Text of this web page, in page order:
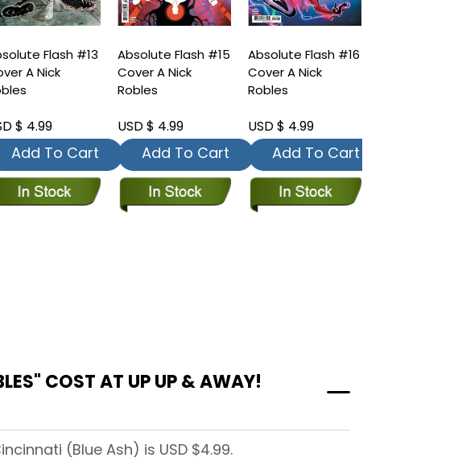
Flash #13
A Nick
$ 4.99
Add To Cart
Absolute Flash #15
Cover A Nick
Robles
USD $ 4.99
Add To Cart
Absolute Flash #16
Cover A Nick
Robles
USD $ 4.99
Add To Cart
COST AT UP UP & AWAY!
(Blue Ash) is USD $4.99.